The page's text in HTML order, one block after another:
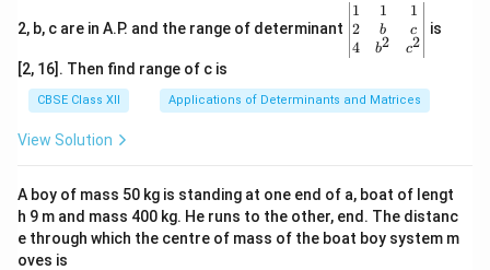
2, b, c are in A.P. and the range of determinant
\be
gin
{v
ma
x}1
&1
b&
c\\
4&
b^
1
2
4
1
b
b2
1
c
c2
is
[2, 16]. Then find range of c is
CBSE Class XII Applications of Determinants and Matrices
View Solution
A boy of mass 50 kg is standing at one end of a, boat of lengt
h 9 m and mass 400 kg. He runs to the other, end. The distanc
e through which the centre of mass of the boat boy system m
oves is